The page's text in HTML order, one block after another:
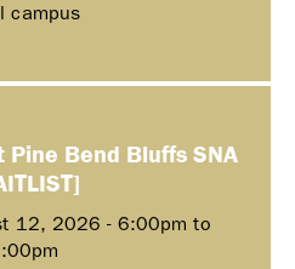
campus
Bend Bluffs SNA
12, 2026 - 6:00pm to